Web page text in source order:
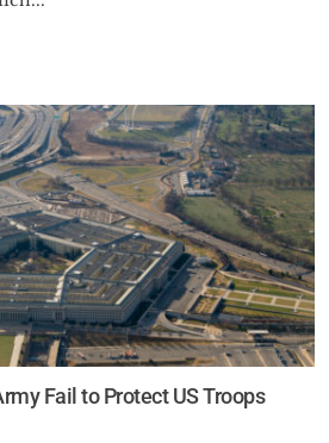
Fail to Protect US Troops